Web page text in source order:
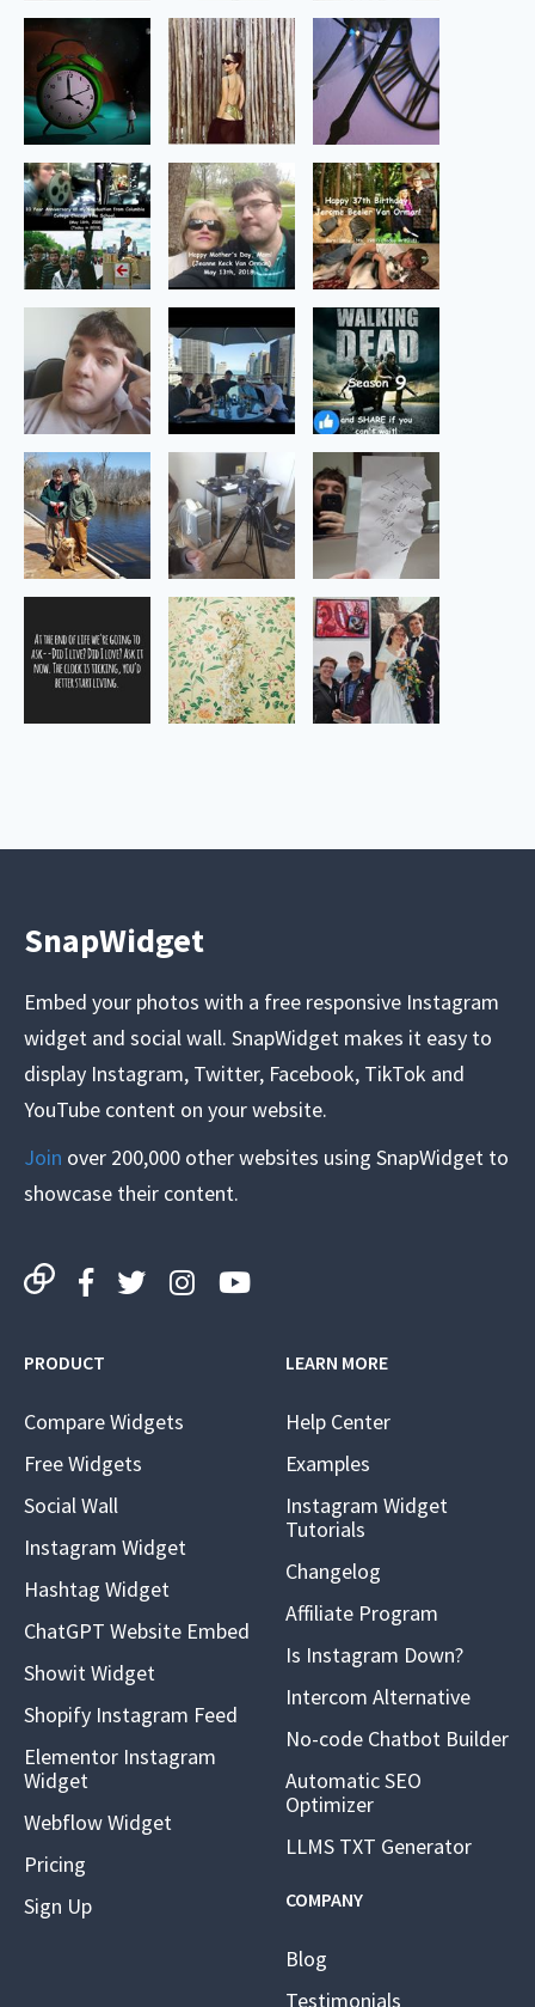
SnapWidget
Embed your photos with a free responsive Instagram
widget and social wall. SnapWidget makes it easy to
display Instagram, Twitter, Facebook, TikTok and
YouTube content on your website.
Join over 200,000 other websites using SnapWidget to
showcase their content.
PRODUCT
Compare Widgets
Free Widgets
Social Wall
Instagram Widget
Hashtag Widget
ChatGPT Website Embed
Showit Widget
Shopify Instagram Feed
Elementor Instagram
Widget
Webflow Widget
Pricing
Sign Up
LEARN MORE
Help Center
Examples
Instagram Widget
Tutorials
Changelog
Affiliate Program
Is Instagram Down?
Intercom Alternative
No-code Chatbot Builder
Automatic SEO
Optimizer
LLMS TXT Generator
COMPANY
Blog
Testimonials